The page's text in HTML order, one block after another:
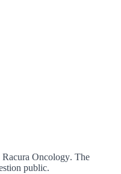
Racura Oncology. The
public.